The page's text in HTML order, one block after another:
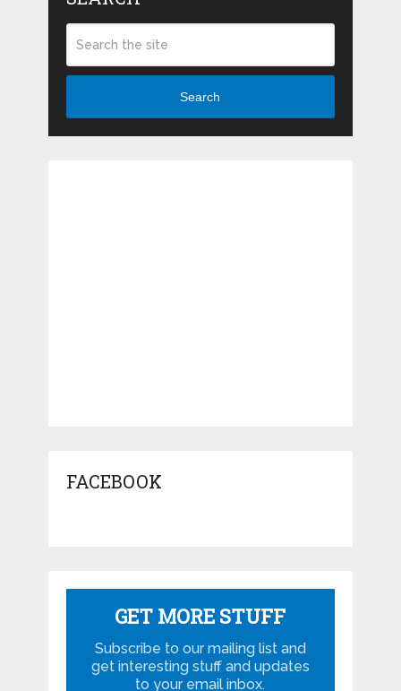
Search
FACEBOOK
GET MORE STUFF
Subscribe to our mailing list and
get interesting stuff and updates
to your email inbox.